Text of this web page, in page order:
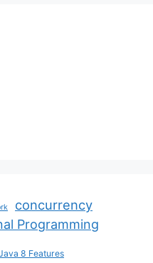
concurrency
Programming
8 Features